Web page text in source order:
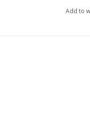
loop for easy openingAdd to